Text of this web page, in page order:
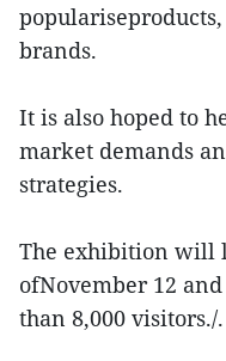
brands.
It is also hoped to
market demands
strategies.
The exhibition will
ofNovember 12
than 8,000 visitors./.